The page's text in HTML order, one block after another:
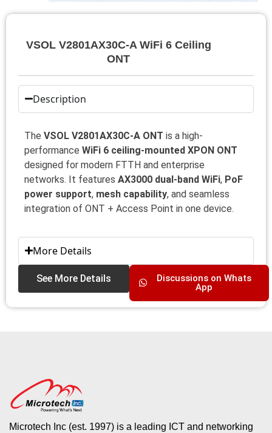
VSOL V2801AX30C-A WiFi 6 Ceiling
ONT
Description
The VSOL V2801AX30C-A ONT is a high-
performance WiFi 6 ceiling-mounted XPON ONT
designed for modern FTTH and enterprise
networks. It features AX3000 dual-band WiFi, PoF
power support, mesh capability, and seamless
integration of ONT + Access Point in one device.
More Details
See More Details
Discussions on Whats
App
Microtech Inc (est. 1997) is a leading ICT and networking